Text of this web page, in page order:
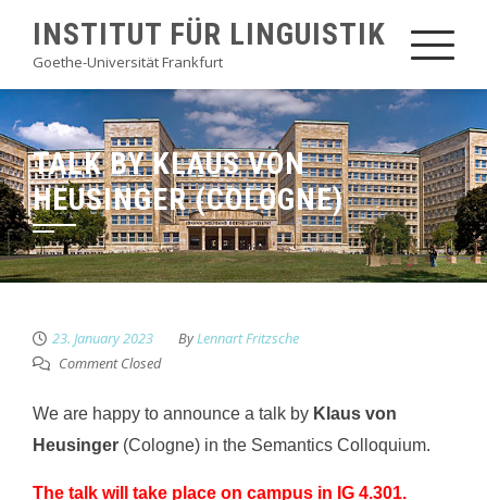
content
INSTITUT FÜR LINGUISTIK
Goethe-Universität Frankfurt
TALK BY KLAUS VON
HEUSINGER (COLOGNE)
23. January 2023 ByLennart Fritzsche
Comment Closed
We are happy to announce a talk by Klaus von
Heusinger (Cologne) in the Semantics Colloquium.
The talk will take place on campus in IG 4.301.